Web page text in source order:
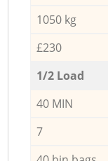
1050 kg
£230
1/2 Load
40 MIN
7